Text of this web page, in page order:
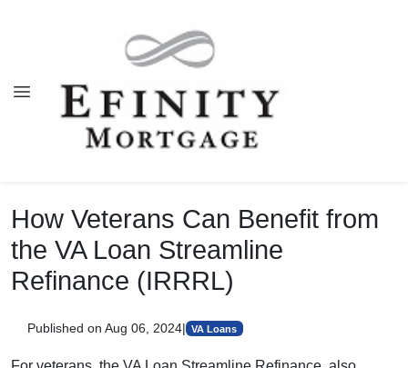
How Veterans Can Benefit from
the VA Loan Streamline
Refinance (IRRRL)
Published on Aug 06, 2024| VA Loans